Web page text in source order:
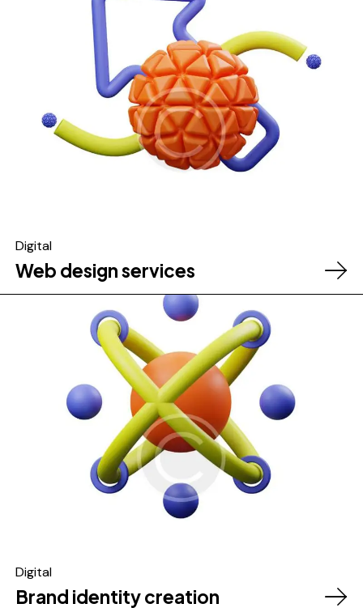
Digital
Web design services
Digital
Brand identity creation